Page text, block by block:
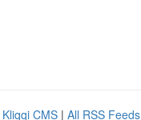
Kliqqi CMS | All RSS Feeds